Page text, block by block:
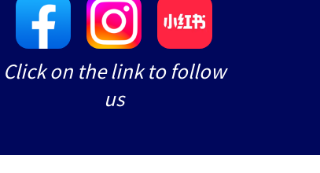
Click on the link to follow
us